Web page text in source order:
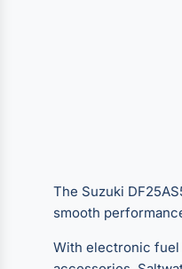
The Suzuki
smooth
With electronic fuel